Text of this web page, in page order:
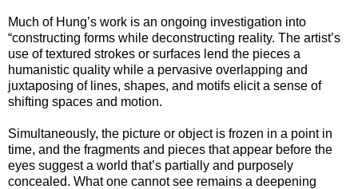
Much of Hung’s work is an ongoing investigation into
“constructing forms while deconstructing reality. The artist’s
use of textured strokes or surfaces lend the pieces a
humanistic quality while a pervasive overlapping and
juxtaposing of lines, shapes, and motifs elicit a sense of
shifting spaces and motion.
Simultaneously, the picture or object is frozen in a point in
time, and the fragments and pieces that appear before the
eyes suggest a world that’s partially and purposely
concealed. What one cannot see remains a deepening